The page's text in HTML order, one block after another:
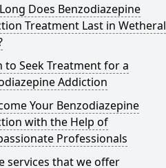
Does Benzodiazepine
Treatment Last in Wetheral
to Seek Treatment for a
Addiction
Your Benzodiazepine
with the Help of
Professionals
services that we offer